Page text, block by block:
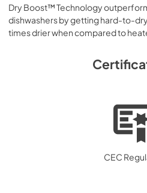
Dry Boost™ Technology
dishwashers by getting hard-to-
times drier when compared to
CEC